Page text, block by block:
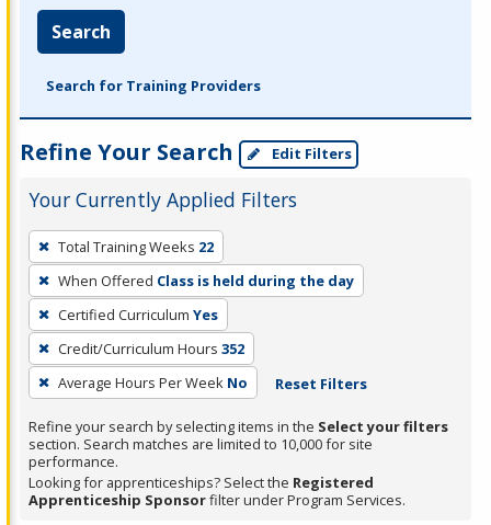
Search
Search for Training Providers
Refine Your Search Edit Filters
Your Currently Applied Filters
To
remove
a
filter,
press
Enter
or
Spacebar.
Total Training Weeks 22
When Offered Class is held during the day
Certified Curriculum Yes
Credit/Curriculum Hours 352
Average Hours Per Week No Reset Filters
Refine your search by selecting items in the Select your filters
section. Search matches are limited to 10,000 for site
performance.
Looking for apprenticeships? Select the Registered
Apprenticeship Sponsorfilter under Program Services.